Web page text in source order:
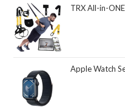
TRX All-in-ONE Suspension Training System: Full
Apple Watch Series 9 [GPS 41mm] Smartwatch with